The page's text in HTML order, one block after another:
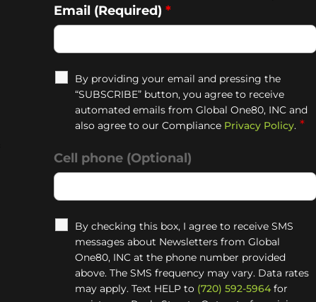
Email (Required)*
By providing your email and pressing the
“SUBSCRIBE” button, you agree to receive
automated emails from Global One80, INC and
also agree to our Compliance Privacy Policy. *
Cell phone (Optional)
By checking this box, I agree to receive SMS
messages about Newsletters from Global
One80, INC at the phone number provided
above. The SMS frequency may vary. Data rates
may apply. Text HELP to (720) 592-5964 for